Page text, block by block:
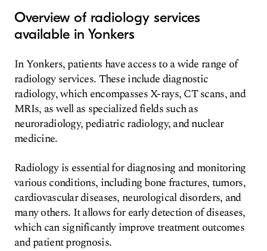
Overview of radiology services
available in Yonkers
In Yonkers, patients have access to a wide range of
radiology services. These include diagnostic
radiology, which encompasses X-rays, CT scans, and
MRIs, as well as specialized fields such as
neuroradiology, pediatric radiology, and nuclear
medicine.
Radiology is essential for diagnosing and monitoring
various conditions, including bone fractures, tumors,
cardiovascular diseases, neurological disorders, and
many others. It allows for early detection of diseases,
which can significantly improve treatment outcomes
and patient prognosis.